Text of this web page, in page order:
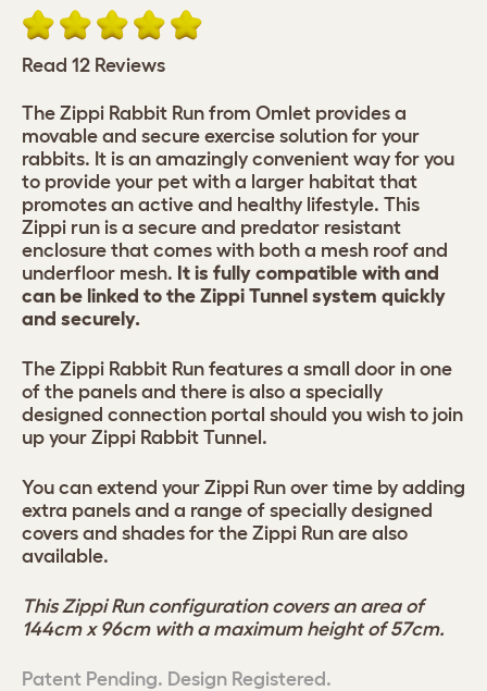
Read 12 Reviews
The Zippi Rabbit Run from Omlet provides a
movable and secure exercise solution for your
rabbits. It is an amazingly convenient way for you
to provide your pet with a larger habitat that
promotes an active and healthy lifestyle. This
Zippi run is a secure and predator resistant
enclosure that comes with both a mesh roof and
underfloor mesh. It is fully compatible with and
can be linked to the Zippi Tunnel system quickly
and securely.
The Zippi Rabbit Run features a small door in one
of the panels and there is also a specially
designed connection portal should you wish to join
up your Zippi Rabbit Tunnel.
You can extend your Zippi Run over time by adding
extra panels and a range of specially designed
covers and shades for the Zippi Run are also
available.
This Zippi Run configuration covers an area of
144cm x 96cm with a maximum height of 57cm.
Patent Pending. Design Registered.